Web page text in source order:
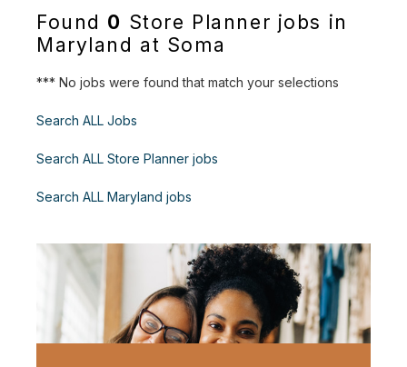
Found 0 Store Planner jobs in
Maryland at Soma
*** No jobs were found that match your selections
Search ALL Jobs
Search ALL Store Planner jobs
Search ALL Maryland jobs